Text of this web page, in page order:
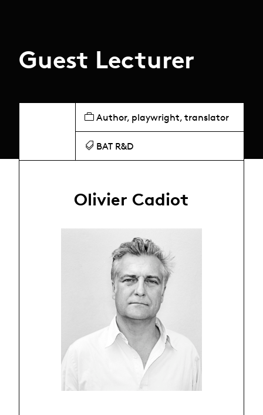
Guest Lecturer
Author, playwright, translator
BAT R&D
Olivier Cadiot